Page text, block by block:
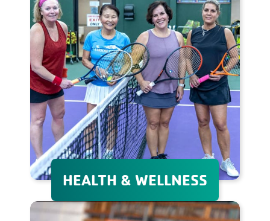
that promote personal
growth, adventure, and
lifelong friendships in a safe
environment.
Whether your goal is to lose
HEALTH & WELLNESS